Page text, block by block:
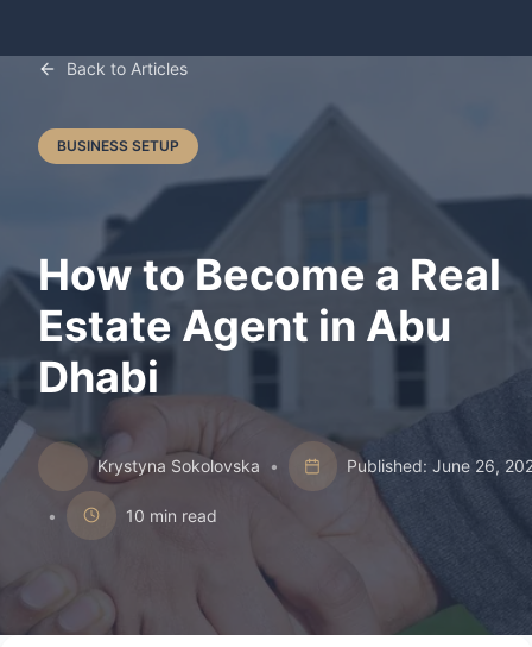
Back to Articles
BUSINESS SETUP
How to Become a Real
Estate Agent in Abu
Dhabi
Krystyna Sokolovska • Published: June 26,
• 10 min read